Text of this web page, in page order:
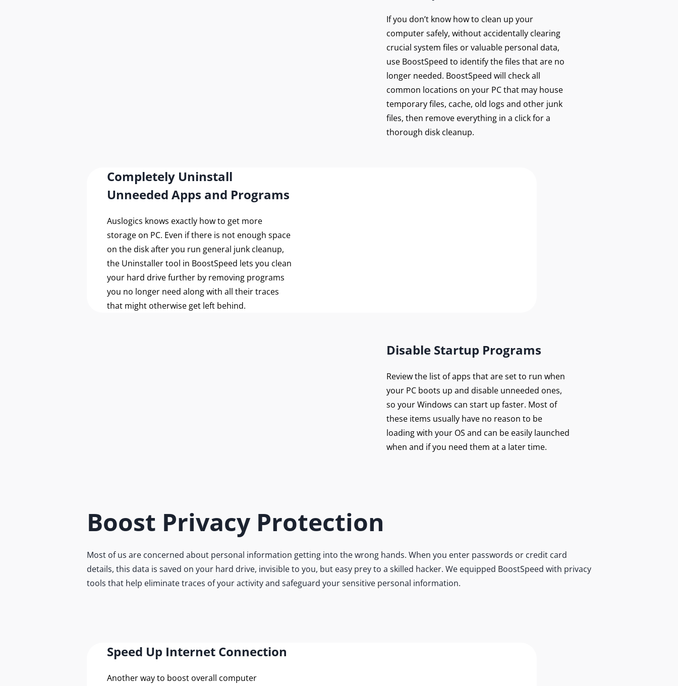
If you don’t know how to clean up your
computer safely, without accidentally clearing
crucial system files or valuable personal data,
use BoostSpeed to identify the files that are no
longer needed. BoostSpeed will check all
common locations on your PC that may house
temporary files, cache, old logs and other junk
files, then remove everything in a click for a
thorough disk cleanup.
Completely Uninstall
Unneeded Apps and Programs
Auslogics knows exactly how to get more
storage on PC. Even if there is not enough space
on the disk after you run general junk cleanup,
the Uninstaller tool in BoostSpeed lets you clean
your hard drive further by removing programs
you no longer need along with all their traces
that might otherwise get left behind.
Disable Startup Programs
Review the list of apps that are set to run when
your PC boots up and disable unneeded ones,
so your Windows can start up faster. Most of
these items usually have no reason to be
loading with your OS and can be easily launched
when and if you need them at a later time.
Boost Privacy Protection
Most of us are concerned about personal information getting into the wrong hands. When you enter passwords or credit card
details, this data is saved on your hard drive, invisible to you, but easy prey to a skilled hacker. We equipped BoostSpeed with privacy
tools that help eliminate traces of your activity and safeguard your sensitive personal information.
Speed Up Internet Connection
Another way to boost overall computer